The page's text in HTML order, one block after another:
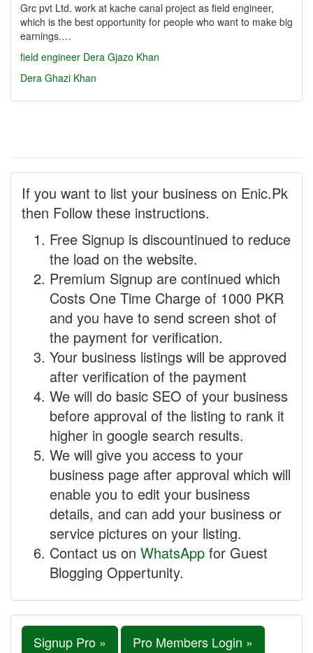
Grc pvt Ltd. work at kache canal project as field engineer,
which is the best opportunity for people who want to make big
earnings.…
field engineer Dera Gjazo Khan
Dera Ghazi Khan
If you want to list your business on Enic.Pk
then Follow these instructions.
Free Signup is discountinued to reduce
the load on the website.
Premium Signup are continued which
Costs One Time Charge of 1000 PKR
and you have to send screen shot of
the payment for verification.
Your business listings will be approved
after verification of the payment
We will do basic SEO of your business
before approval of the listing to rank it
higher in google search results.
We will give you access to your
business page after approval which will
enable you to edit your business
details, and can add your business or
service pictures on your listing.
Contact us on WhatsApp for Guest
Blogging Oppertunity.
Signup Pro » Pro Members Login »